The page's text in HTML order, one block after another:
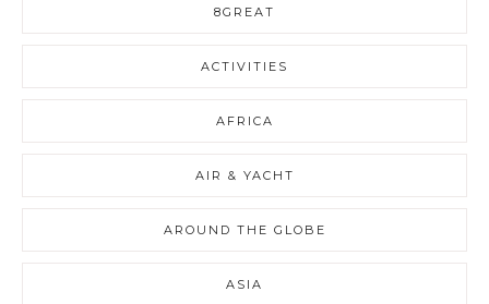
8GREAT
ACTIVITIES
AFRICA
AIR & YACHT
AROUND THE GLOBE
ASIA